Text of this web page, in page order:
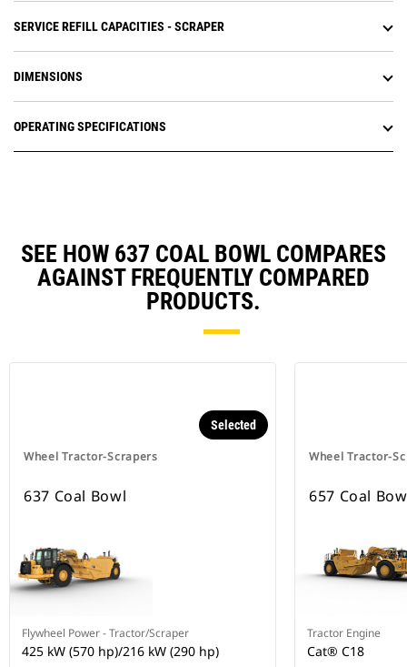
SERVICE REFILL CAPACITIES - SCRAPER
DIMENSIONS
OPERATING SPECIFICATIONS
SEE HOW 637 COAL BOWL COMPARES
AGAINST FREQUENTLY COMPARED
PRODUCTS.
Wheel Tractor-Scrapers
Selected
637 Coal Bowl
Flywheel Power - Tractor/Scraper
425 kW (570 hp)/216 kW (290 hp)
Wheel Tractor-
657 Coal
Tractor Engine
Cat® C18